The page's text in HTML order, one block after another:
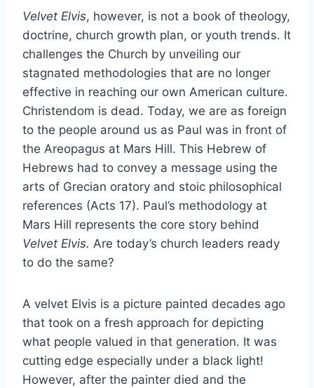
Velvet Elvis, however, is not a book of theology,
doctrine, church growth plan, or youth trends. It
challenges the Church by unveiling our
stagnated methodologies that are no longer
effective in reaching our own American culture.
Christendom is dead. Today, we are as foreign
to the people around us as Paul was in front of
the Areopagus at Mars Hill. This Hebrew of
Hebrews had to convey a message using the
arts of Grecian oratory and stoic philosophical
references (Acts 17). Paul’s methodology at
Mars Hill represents the core story behind
Velvet Elvis. Are today’s church leaders ready
to do the same?
A velvet Elvis is a picture painted decades ago
that took on a fresh approach for depicting
what people valued in that generation. It was
cutting edge especially under a black light!
However, after the painter died and the